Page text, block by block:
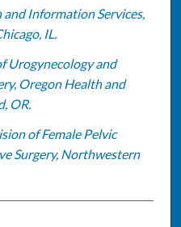
and Information Services,
IL.
Urogynecology and
Oregon Health and
OR.
of Female Pelvic
Surgery, Northwestern